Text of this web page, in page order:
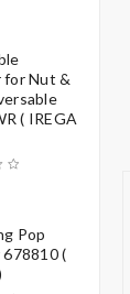
for Nut &
( IREGA
Pop
(